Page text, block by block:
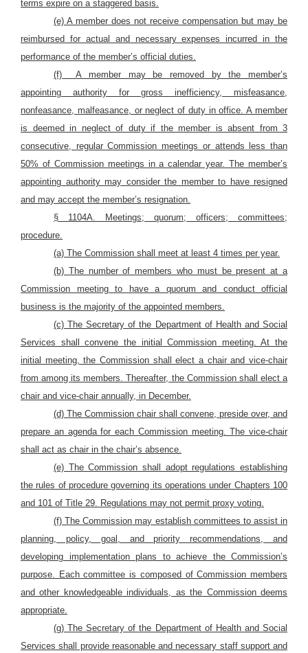
terms expire on a staggered basis.
(e) A member does not receive compensation but may be
reimbursed for actual and necessary expenses incurred in the
performance of the member’s official duties.
(f)
A member may be removed by the member’s
appointing authority for gross inefficiency, misfeasance,
nonfeasance, malfeasance, or neglect of duty in office. A member
is deemed in neglect of duty if the member is absent from 3
consecutive, regular Commission meetings or attends less than
50% of Commission meetings in a calendar year. The member’s
appointing authority may consider the member to have resigned
and may accept the member’s resignation.
§ 1104A. Meetings; quorum; officers; committees;
procedure.
(a) The Commission shall meet at least 4 times per year.
(b) The number of members who must be present at a
Commission meeting to have a quorum and conduct official
business is the majority of the appointed members.
(c) The Secretary of the Department of Health and Social
Services shall convene the initial Commission meeting. At the
initial meeting, the Commission shall elect a chair and vice-chair
from among its members. Thereafter, the Commission shall elect a
chair and vice-chair annually, in December.
(d) The Commission chair shall convene, preside over, and
prepare an agenda for each Commission meeting. The vice-chair
shall act as chair in the chair’s absence.
(e) The Commission shall adopt regulations establishing
the rules of procedure governing its operations under Chapters 100
and 101 of Title 29. Regulations may not permit proxy voting.
(f) The Commission may establish committees to assist in
planning, policy, goal, and priority recommendations, and
developing implementation plans to achieve the Commission’s
purpose. Each committee is composed of Commission members
and other knowledgeable individuals, as the Commission deems
appropriate.
(g) The Secretary of the Department of Health and Social
Services shall provide reasonable and necessary staff support and